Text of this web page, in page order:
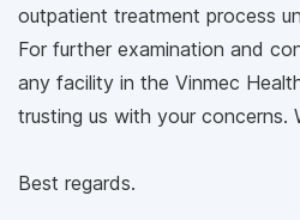
outpatient treatment process
For further examination and
any facility in the Vinmec
trusting us with your concerns.
Best regards.